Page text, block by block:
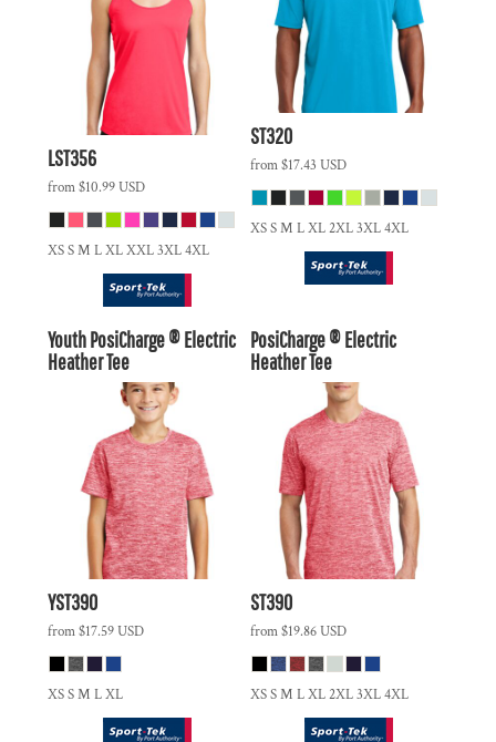
LST356
from$10.99USD
XS S M L XL XXL 3XL 4XL
ST320
from$17.43 USD
XS S M L XL 2XL 3XL 4XL
Youth PosiCharge ® Electric
Heather Tee
YST390
from$17.59USD
XS S M L XL
PosiCharge ® Electric
Heather Tee
ST390
from$19.86USD
XS S M L XL 2XL 3XL 4XL